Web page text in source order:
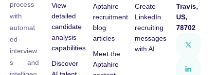
process
with
automat
ed
interview
s and
View
detailed
candidate
analysis
capabilities
Discover
Aptahire
recruitment
blog
articles
Meet the
Aptahire
Create
LinkedIn
recruiting
messages
with AI
Travis,
US,
78702